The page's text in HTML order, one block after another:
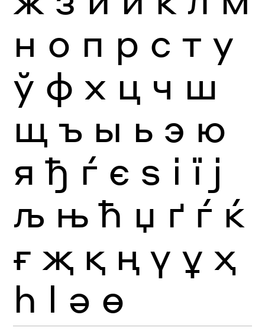
н о п р с т у
ў ф х ц ч ш
щ ъ ы ь э ю
я ђ ѓ є ѕ і ї ј
љ њ ћ џ ґ ѓ ќ
ғ җ қ ң ү ұ ҳ
һ ӏ ә ө